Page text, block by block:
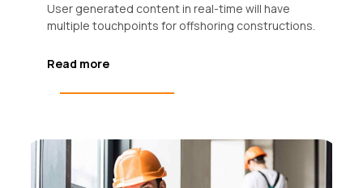
User generated content in real-time will have
multiple touchpoints for offshoring constructions.
Read more